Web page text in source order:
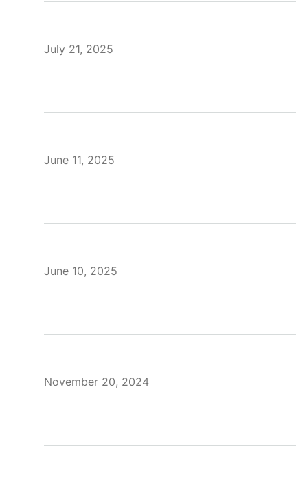
July 21, 2025
June 11, 2025
June 10, 2025
November 20, 2024